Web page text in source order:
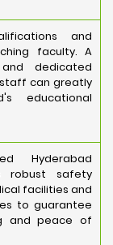
and
faculty. A
dedicated
can greatly
educational
Hyderabad
robust safety
facilities and
to guarantee
and peace of